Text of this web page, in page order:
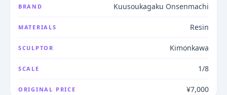
BRAND Kuusoukagaku Onsenmachi
MATERIALS Resin
SCULPTOR Kimonkawa
SCALE 1/8
ORIGINAL PRICE ¥7,000